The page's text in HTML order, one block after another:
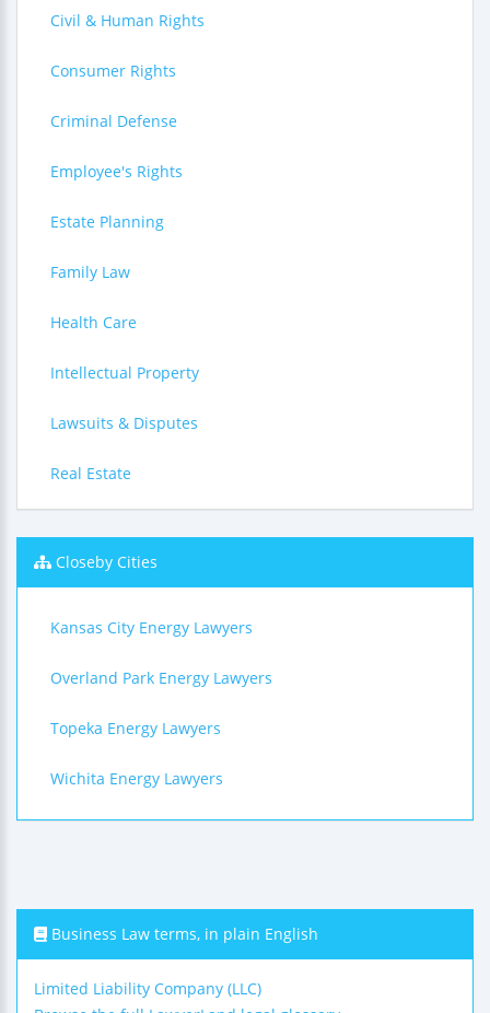
Civil & Human Rights
Consumer Rights
Criminal Defense
Employee's Rights
Estate Planning
Family Law
Health Care
Intellectual Property
Lawsuits & Disputes
Real Estate
Closeby Cities
Kansas City Energy Lawyers
Overland Park Energy Lawyers
Topeka Energy Lawyers
Wichita Energy Lawyers
Business Law terms, in plain English
Limited Liability Company (LLC)